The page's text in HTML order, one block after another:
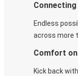
Endless
across more
Comfort
Kick back